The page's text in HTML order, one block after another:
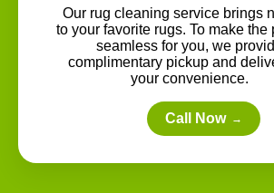
Our rug cleaning service brings
to your favorite rugs. To make the
seamless for you, we
complimentary pickup and
your convenience.
Call Now →